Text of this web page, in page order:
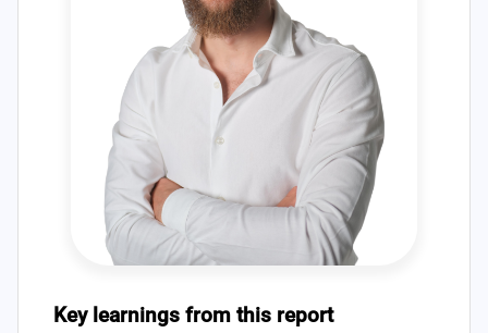
Key learnings from this report